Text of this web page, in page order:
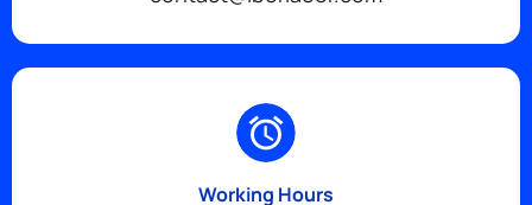
Working Hours